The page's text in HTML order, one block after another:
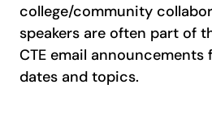
college/community
speakers are often part of
CTE email announcements
dates and topics.